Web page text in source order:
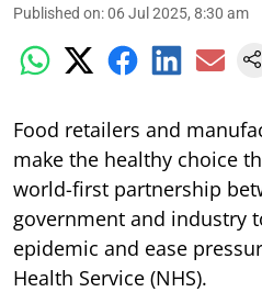
Published on:06 Jul 2025, 8:30 am
Food retailers and
make the healthy choice
world-first partnership
government and industry
epidemic and ease
Health Service (NHS).